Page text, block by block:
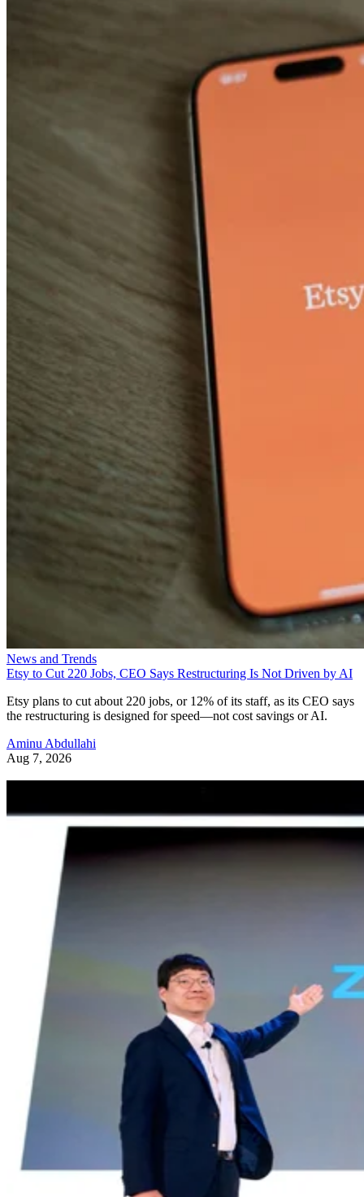
News and Trends
Etsy to Cut 220 Jobs, CEO Says Restructuring Is Not Driven by AI
Etsy plans to cut about 220 jobs, or 12% of its staff, as its CEO says
the restructuring is designed for speed—not cost savings or AI.
Aminu Abdullahi
Aug 7, 2026